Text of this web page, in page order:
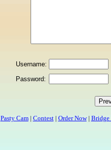
Username:
Password:
Pasty Cam| Contest| Order Now| Bridge